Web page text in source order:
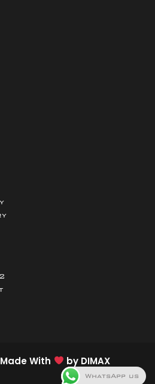
With by DIMAX
WhatsApp us